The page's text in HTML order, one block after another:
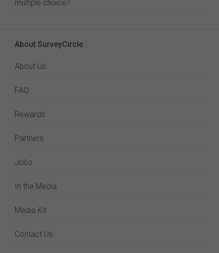
multiple choice?
About SurveyCircle
About Us
FAQ
Rewards
Partners
Jobs
In the Media
Media Kit
Contact Us